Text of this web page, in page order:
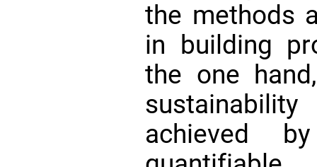
the methods
in building
the one
achieved